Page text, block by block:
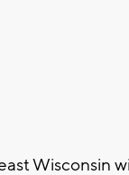
Wisconsin